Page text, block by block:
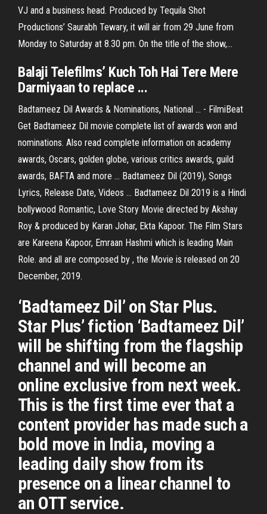
VJ and a business head. Produced by Tequila Shot
Productions’ Saurabh Tewary, it will air from 29 June from
Monday to Saturday at 8.30 pm. On the title of the show,...
Balaji Telefilms’ Kuch Toh Hai Tere Mere
Darmiyaan to replace ...
Badtameez Dil Awards & Nominations, National ... - FilmiBeat
Get Badtameez Dil movie complete list of awards won and
nominations. Also read complete information on academy
awards, Oscars, golden globe, various critics awards, guild
awards, BAFTA and more ... Badtameez Dil (2019), Songs
Lyrics, Release Date, Videos ... Badtameez Dil 2019 is a Hindi
bollywood Romantic, Love Story Movie directed by Akshay
Roy & produced by Karan Johar, Ekta Kapoor. The Film Stars
are Kareena Kapoor, Emraan Hashmi which is leading Main
Role. and all are composed by , the Movie is released on 20
December, 2019.
‘Badtameez Dil’ on Star Plus.
Star Plus’ fiction ‘Badtameez Dil’
will be shifting from the flagship
channel and will become an
online exclusive from next week.
This is the first time ever that a
content provider has made such a
bold move in India, moving a
leading daily show from its
presence on a linear channel to
an OTT service.